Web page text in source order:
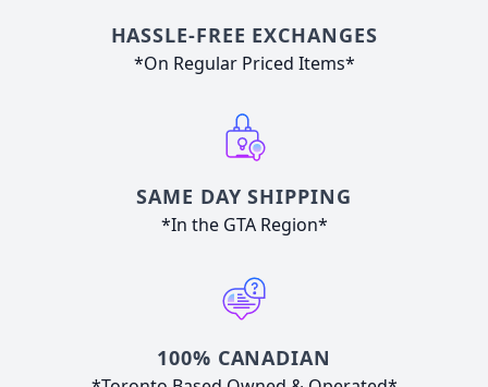
HASSLE-FREE EXCHANGES
*On Regular Priced Items*
SAME DAY SHIPPING
*In the GTA Region*
100% CANADIAN